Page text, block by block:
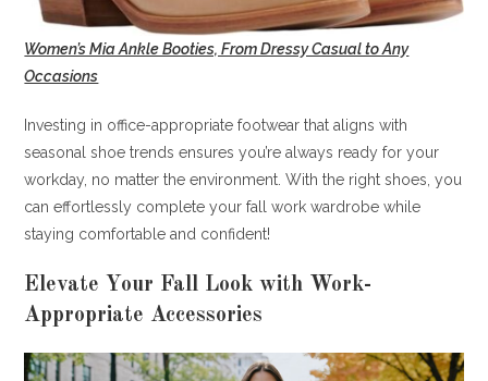
Women’s Mia Ankle Booties, From Dressy Casual to Any
Occasions
Investing in office-appropriate footwear that aligns with
seasonal shoe trends ensures you’re always ready for your
workday, no matter the environment. With the right shoes, you
can effortlessly complete your fall work wardrobe while
staying comfortable and confident!
Elevate Your Fall Look with Work-
Appropriate Accessories